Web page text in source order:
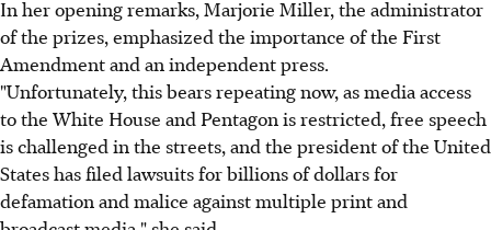
In her opening remarks, Marjorie Miller, the administrator
of the prizes, emphasized the importance of the First
Amendment and an independent press.
"Unfortunately, this bears repeating now, as media access
to the White House and Pentagon is restricted, free speech
is challenged in the streets, and the president of the United
States has filed lawsuits for billions of dollars for
defamation and malice against multiple print and